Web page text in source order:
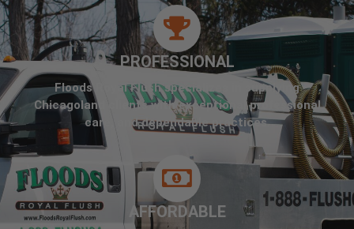
PROFESSIONAL
Floods Royal Flush specializes in supplying
Chicagoland clients with exceptional professional
care, and dependable practices.
AFFORDABLE